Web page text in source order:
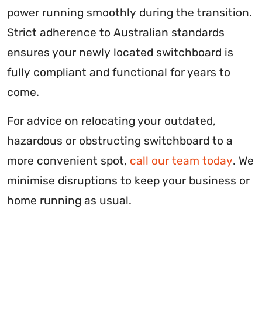
power running smoothly during the transition.
Strict adherence to Australian standards
ensures your newly located switchboard is
fully compliant and functional for years to
come.
For advice on relocating your outdated,
hazardous or obstructing switchboard to a
more convenient spot, call our team today. We
minimise disruptions to keep your business or
home running as usual.